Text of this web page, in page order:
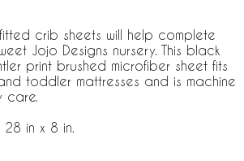
crib sheets will help complete
Jojo Designs nursery. This black
print brushed microfiber sheet fits
toddler mattresses and is machine
care.
28 in x 8 in.